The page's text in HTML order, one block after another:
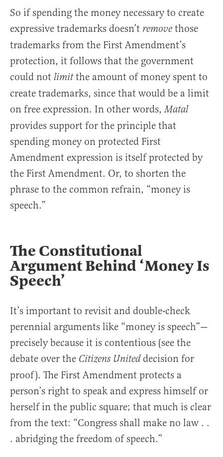
So if spending the money necessary to create
expressive trademarks doesn’t remove those
trademarks from the First Amendment’s
protection, it follows that the government
could not limitthe amount of money spent to
create trademarks, since that would be a limit
on free expression. In other words,Matal
provides support for the principle that
spending money on protected First
Amendment expression is itself protected by
the First Amendment. Or, to shorten the
phrase to the common refrain, “money is
speech.”
The Constitutional
Argument Behind ‘Money Is
Speech’
It’s important to revisit and double-check
perennial arguments like “money is speech”—
precisely because it is contentious (see the
debate over the Citizens Uniteddecision for
proof). The First Amendment protects a
person’s right to speak and express himself or
herself in the public square; that much is clear
from the text: “Congress shall make no law . .
. abridging the freedom of speech.”